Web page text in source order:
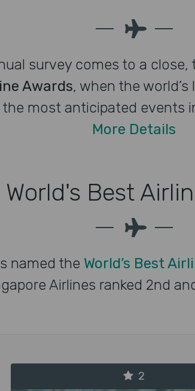
survey comes to a
Awards, when the
most anticipated events
More Details
World's Best
named the World’s Best
Airlines ranked 2nd
2